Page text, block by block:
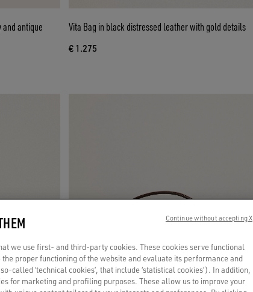
antique
Vita Bag in black distressed leather with gold details
€ 1.275
we use first- and third-party cookies. These cookies serve functional
proper functioning of the website and evaluate its performance and
called ‘technical cookies’, that include ‘statistical cookies’). In addition,
for marketing and profiling purposes. These allow us to improve your
Continue without accepting X